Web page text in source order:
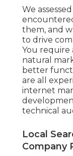
We
them, and
to drive
You require
natural
better
are all
internet
technical
Local
Company